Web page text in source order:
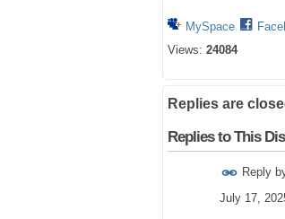
MySpace
Views: 24084
Replies are
Replies to This
Reply
July 17,